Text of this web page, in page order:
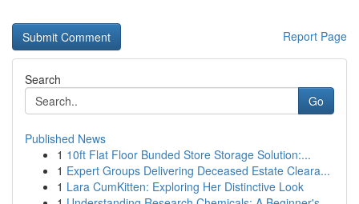
Report Page
Search
Go
Published News
1 10ft Flat Floor Bunded Store Storage Solution:...
1 Expert Groups Delivering Deceased Estate Cleara...
1 Lara CumKitten: Exploring Her Distinctive Look